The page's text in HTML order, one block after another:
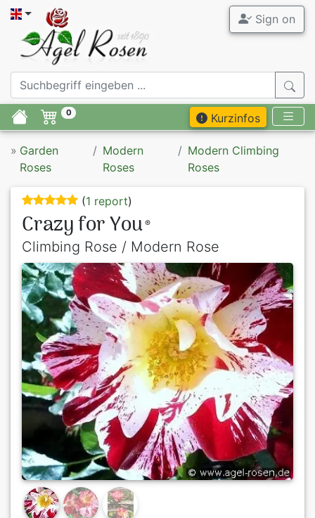
Sign on
0 Kurzinfos
» Garden
Roses
Modern
Roses
Modern Climbing
Roses
(1 report)
Crazy for You ®
Climbing Rose / Modern Rose
Previous Next